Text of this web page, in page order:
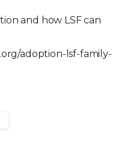
and how LSF can
adoption-lsf-family-